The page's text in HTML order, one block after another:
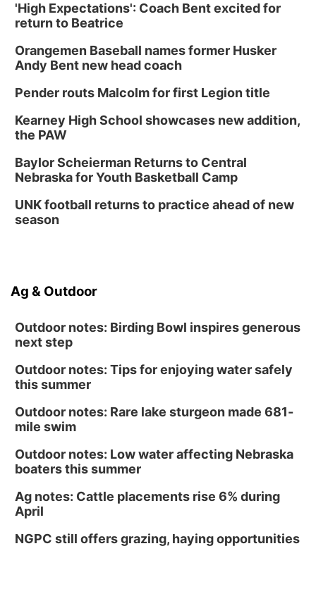
'High Expectations': Coach Bent excited for
return to Beatrice
Orangemen Baseball names former Husker
Andy Bent new head coach
Pender routs Malcolm for first Legion title
Kearney High School showcases new addition,
the PAW
Baylor Scheierman Returns to Central
Nebraska for Youth Basketball Camp
UNK football returns to practice ahead of new
season
Ag & Outdoor
Outdoor notes: Birding Bowl inspires generous
next step
Outdoor notes: Tips for enjoying water safely
this summer
Outdoor notes: Rare lake sturgeon made 681-
mile swim
Outdoor notes: Low water affecting Nebraska
boaters this summer
Ag notes: Cattle placements rise 6% during
April
NGPC still offers grazing, haying opportunities